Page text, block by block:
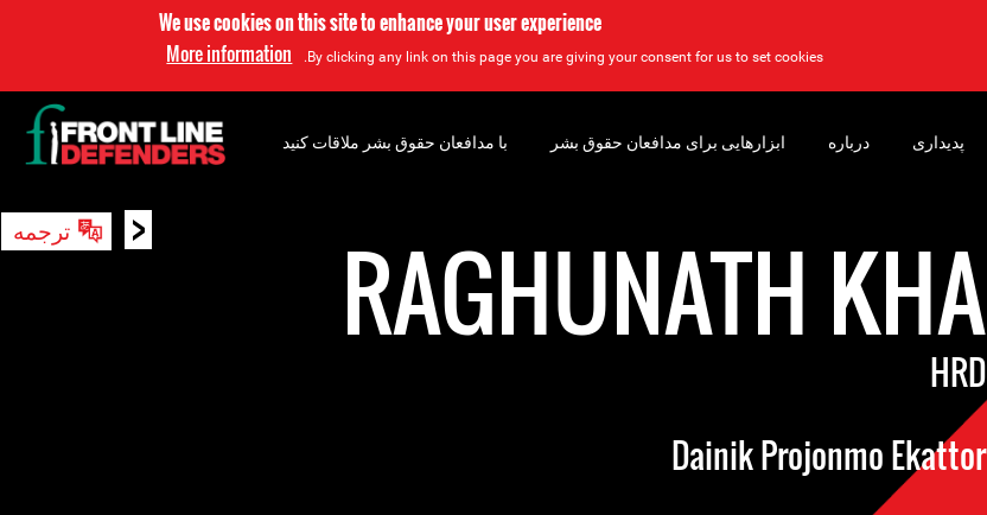
We use cookies on this site to enhance your user experience
By clicking any link on this page you are giving your consent for us to set cookies.
More information
< ترجمه RAGHUNATH KHA
HRD
Dainik Projonmo Ekattor
با مدافعان حقوق بشر ملاقات کنید ابزارهایی برای مدافعان حقوق بشر درباره پدیداری
جستجو